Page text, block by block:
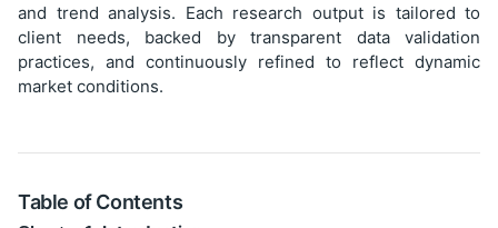
and trend analysis. Each research output is tailored to
client needs, backed by transparent data validation
practices, and continuously refined to reflect dynamic
market conditions.
Table of Contents